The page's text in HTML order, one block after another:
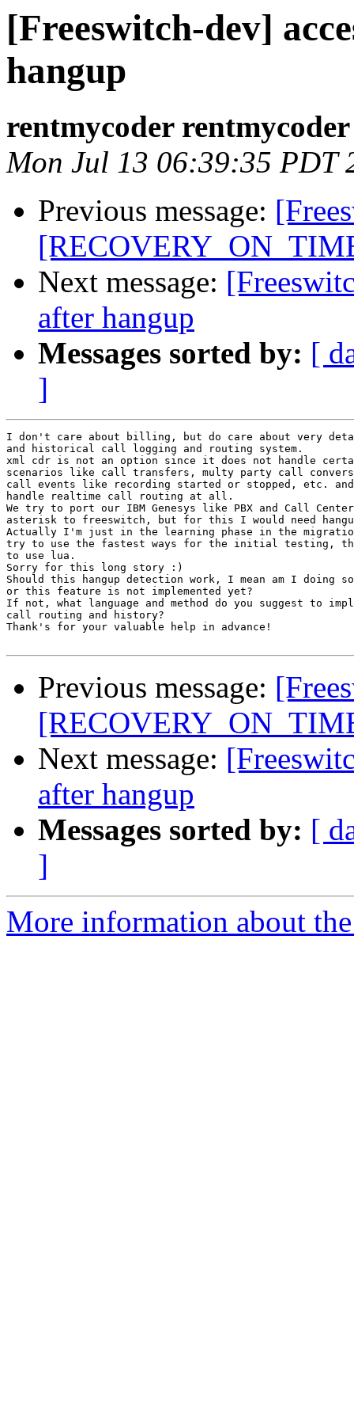
[Freeswitch-dev]
hangup
rentmycoder rentmycoder
Mon Jul 13 06:39:35 PDT
Previous message:
Next message:
after hangup
Messages sorted by: [
]
I don't care about billing, but do care about very
and historical call logging and routing system.
xml cdr is not an option since it does not handle
scenarios like call transfers, multy party call
call events like recording started or stopped, etc.
handle realtime call routing at all.
We try to port our IBM Genesys like PBX and Call
asterisk to freeswitch, but for this I would need
Actually I'm just in the learning phase in the
try to use the fastest ways for the initial testing,
to use lua.
Sorry for this long story :)
Should this hangup detection work, I mean am I doing
or this feature is not implemented yet?
If not, what language and method do you suggest to
call routing and history?
Thank's for your valuable help in advance!
Previous message:
Next message:
after hangup
Messages sorted by: [
]
More information about